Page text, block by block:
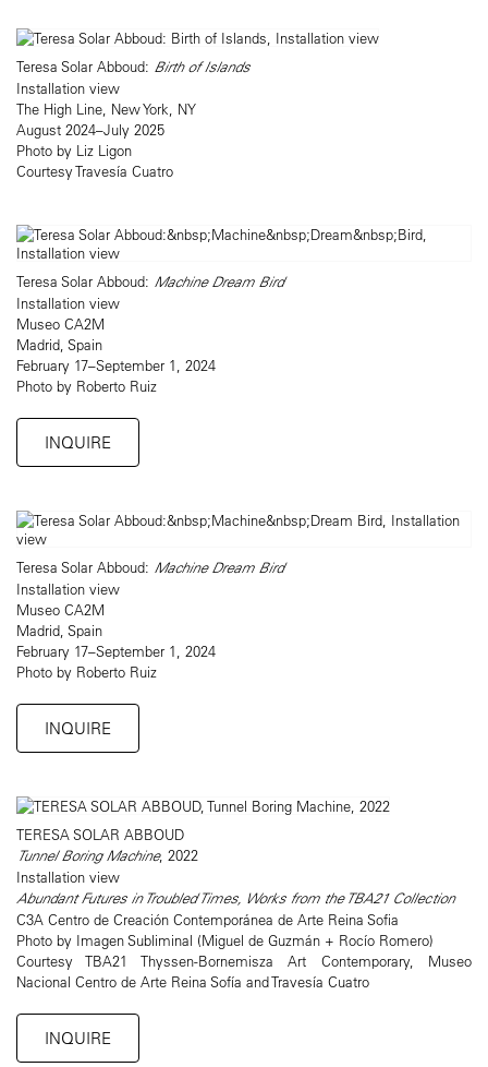
Teresa Solar Abboud: Birth of Islands
Installation view
The High Line, New York, NY
August 2024–July 2025
Photo by Liz Ligon
Courtesy Travesía Cuatro
Teresa Solar Abboud: Machine Dream Bird
Installation view
Museo CA2M
Madrid, Spain
February 17–September 1, 2024
Photo by Roberto Ruiz
INQUIRE
Teresa Solar Abboud: Machine Dream Bird
Installation view
Museo CA2M
Madrid, Spain
February 17–September 1, 2024
Photo by Roberto Ruiz
INQUIRE
TERESA SOLAR ABBOUD
Tunnel Boring Machine, 2022
Installation view
Abundant Futures in Troubled Times, Works from the TBA21 Collection
C3A Centro de Creación Contemporánea de Arte Reina Sofia
Photo by Imagen Subliminal (Miguel de Guzmán + Rocío Romero)
Courtesy TBA21 Thyssen-Bornemisza Art Contemporary, Museo
Nacional Centro de Arte Reina Sofía and Travesía Cuatro
INQUIRE